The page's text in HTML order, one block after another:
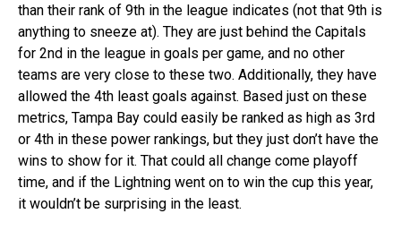
than their rank of 9th in the league indicates (not that 9th is
anything to sneeze at). They are just behind the Capitals
for 2nd in the league in goals per game, and no other
teams are very close to these two. Additionally, they have
allowed the 4th least goals against. Based just on these
metrics, Tampa Bay could easily be ranked as high as 3rd
or 4th in these power rankings, but they just don’t have the
wins to show for it. That could all change come playoff
time, and if the Lightning went on to win the cup this year,
it wouldn’t be surprising in the least.